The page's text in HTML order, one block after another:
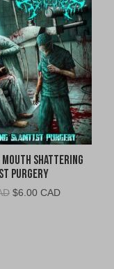
Mouth Shattering
Purgery
Original
$6.00 CADCurrent